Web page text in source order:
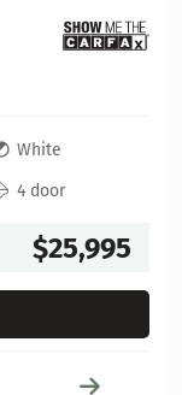
White
4 door
$25,995